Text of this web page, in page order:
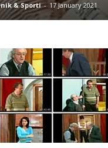
& Sporti - 17 January 2021